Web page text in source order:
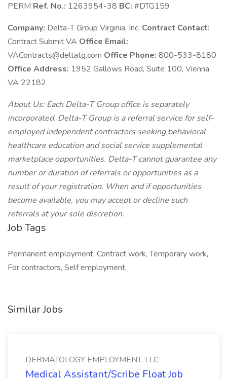
PERM Ref. No.: 1263954-38 BC: #DTG159
Company: Delta-T Group Virginia, Inc. Contract Contact:
Contract Submit VA Office Email:
VAContracts@deltatg.com Office Phone: 800-533-8180
Office Address: 1952 Gallows Road, Suite 100, Vienna,
VA 22182
About Us: Each Delta-T Group office is separately
incorporated. Delta-T Group is a referral service for self-
employed independent contractors seeking behavioral
healthcare education and social service supplemental
marketplace opportunities. Delta-T cannot guarantee any
number or duration of referrals or opportunities as a
result of your registration. When and if opportunities
become available, you may accept or decline such
referrals at your sole discretion.
Job Tags
Permanent employment, Contract work, Temporary work,
For contractors, Self employment,
Similar Jobs
DERMATOLOGY EMPLOYMENT, LLC
Medical Assistant/Scribe Float Job